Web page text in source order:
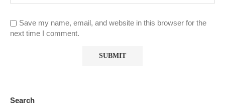
Save my name, email, and website in this browser for the
next time I comment.
Search